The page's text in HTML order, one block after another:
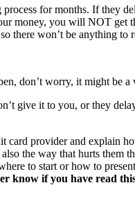
for months. If they
money, you will NOT get
there won’t be anything to
don’t worry, it might be
give it to you, or they
provider and explain
the way that hurts them
to start or how to
know if you have read